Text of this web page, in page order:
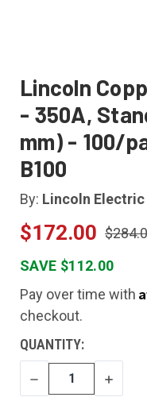
Lincoln
- 350A,
mm) - 100/
B100
By: Lincoln Electric
$172.00
SAVE $112.00
Pay over time with
checkout.
CURRENT
STOCK:
QUANTITY:
DECREASE
QUANTITY
INCREASE
QUANTITY